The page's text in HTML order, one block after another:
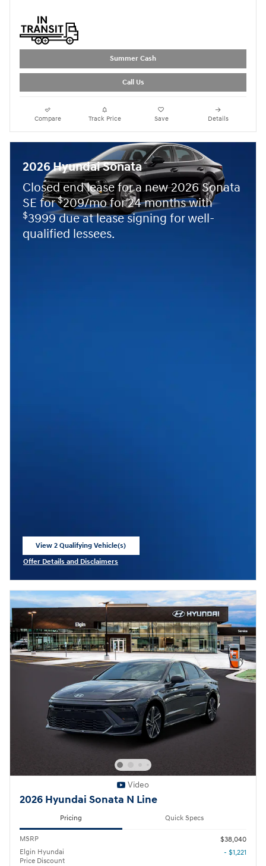
Summer Cash
Call Us
Compare Track Price Save Details
2026 Hyundai Sonata
Closed end lease for a new 2026 Sonata
SE for$209/mo for 24 months with
$3999 due at lease signing for well-
qualified lessees.
View 2 Qualifying Vehicle(s)
Offer Details and Disclaimers
Video
2026 Hyundai Sonata N Line
Pricing Quick Specs
MSRP
$38,040
Elgin Hyundai
Price Discount
- $1,221